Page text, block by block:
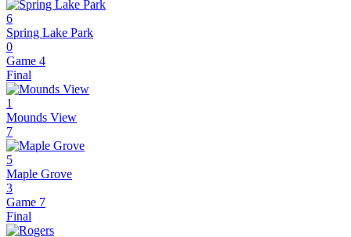
6
Spring Lake Park
0
Game 4
Final
1
Mounds View
7
5
Maple Grove
3
Game 7
Final